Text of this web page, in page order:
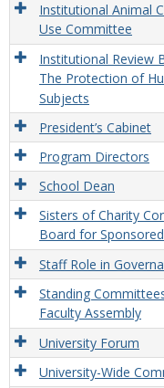
Institutional Animal
Use Committee
Institutional Review
The Protection of
Subjects
President’s Cabinet
Program Directors
School Dean
Sisters of Charity
Board for
Staff Role in
Standing
Faculty Assembly
University Forum
University-Wide